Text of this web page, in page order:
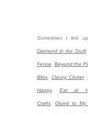
Sometimes I link
Diamond in the Stuff,
Fence Beyond the
Bliss Classy Clutter,
Happy,Eat at
Crafts Glued to My